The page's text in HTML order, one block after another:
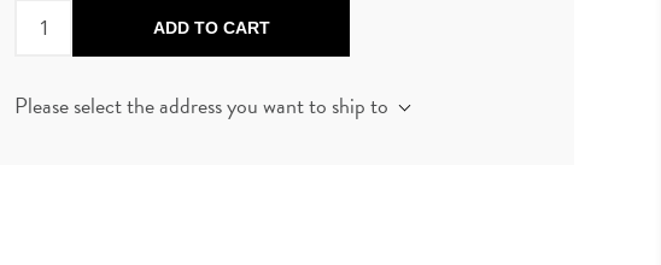
ADD TO CART
Please select the address you want to ship to